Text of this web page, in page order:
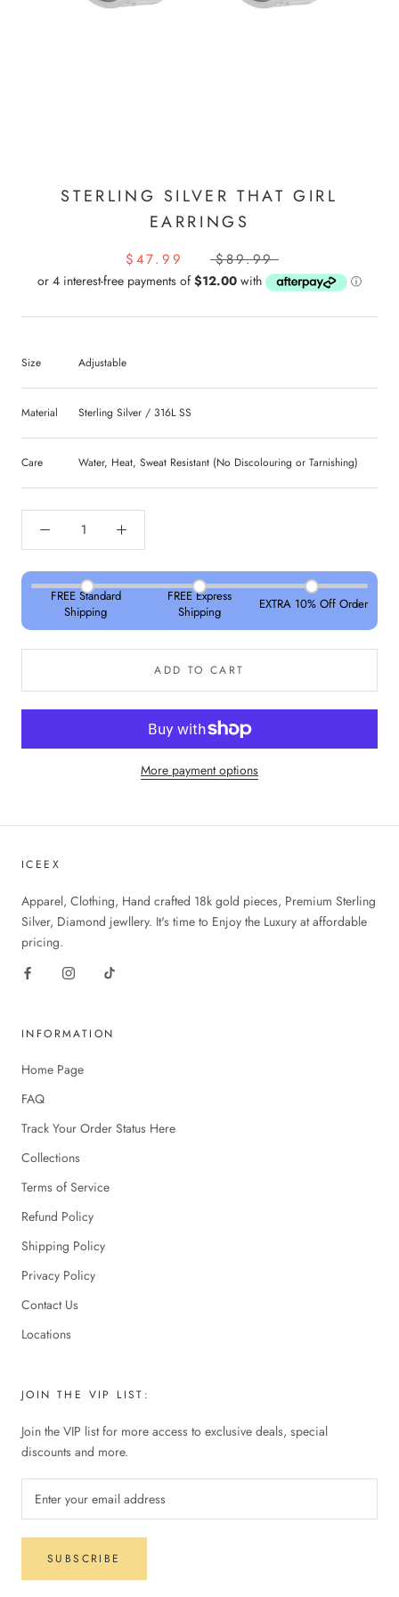
STERLING SILVER THAT GIRL
EARRINGS
$47.99 $89.99
Size Adjustable
Material Sterling Silver / 316L SS
Care Water, Heat, Sweat Resistant (No Discolouring or Tarnishing)
FREE Standard
Shipping
FREE Express
Shipping
EXTRA 10% Off Order
ADD TO CART
More payment options
ICEEX
Apparel, Clothing, Hand crafted 18k gold pieces, Premium Sterling
Silver, Diamond jewllery. It's time to Enjoy the Luxury at affordable
pricing.
INFORMATION
Home Page
FAQ
Track Your Order Status Here
Collections
Terms of Service
Refund Policy
Shipping Policy
Privacy Policy
Contact Us
Locations
JOIN THE VIP LIST:
Join the VIP list for more access to exclusive deals, special
discounts and more.
SUBSCRIBE